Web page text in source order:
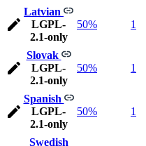
Latvian
LGPL-
2.1-only
50% 1
Slovak
LGPL-
2.1-only
50% 1
Spanish
LGPL-
2.1-only
50% 1
Swedish